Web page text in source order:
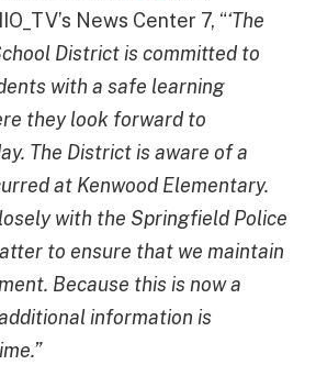
News Center 7, “‘The
District is committed to
with a safe learning
they look forward to
The District is aware of a
at Kenwood Elementary.
with the Springfield Police
to ensure that we maintain
Because this is now a
information is